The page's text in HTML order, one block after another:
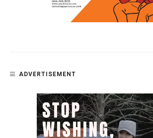
ADVERTISEMENT